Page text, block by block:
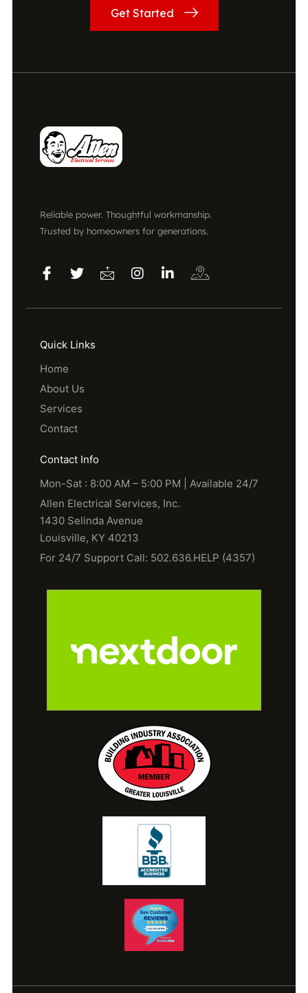
Get Started
Reliable power. Thoughtful workmanship.
Trusted by homeowners for generations.
Quick Links
Home
About Us
Services
Contact
Contact Info
Mon-Sat : 8:00 AM – 5:00 PM | Available 24/7
Allen Electrical Services, Inc.
1430 Selinda Avenue
Louisville, KY 40213
For 24/7 Support Call: 502.636.HELP (4357)